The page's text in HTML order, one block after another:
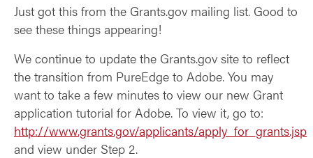
Just got this from the Grants.gov mailing list. Good to
see these things appearing!
We continue to update the Grants.gov site to reflect
the transition from PureEdge to Adobe. You may
want to take a few minutes to view our new Grant
application tutorial for Adobe. To view it, go to:
http://www.grants.gov/applicants/apply_for_grants.jsp
and view under Step 2.